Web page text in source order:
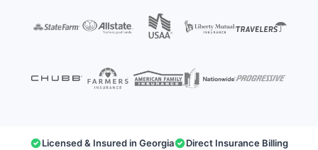
Licensed & Insured in Georgia
Direct Insurance Billing